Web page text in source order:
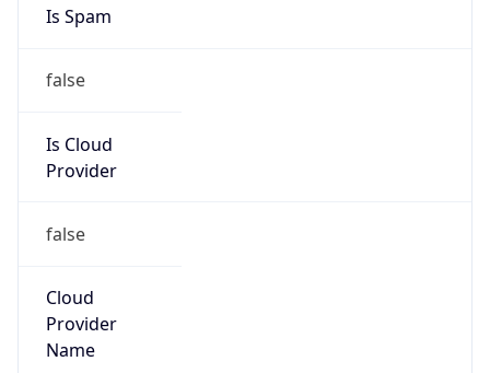
Is Spam
false
Is Cloud
Provider
false
Cloud
Provider
Name